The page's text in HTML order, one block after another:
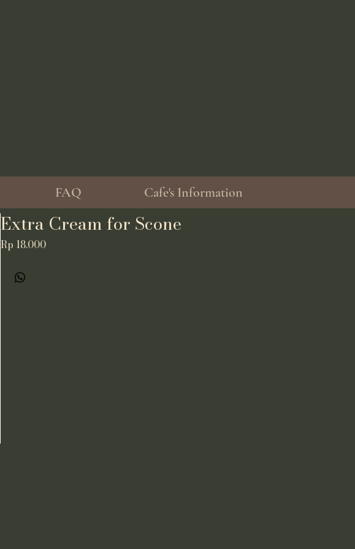
FAQ Cafe's Information
Extra Cream for Scone
Rp 18.000Price